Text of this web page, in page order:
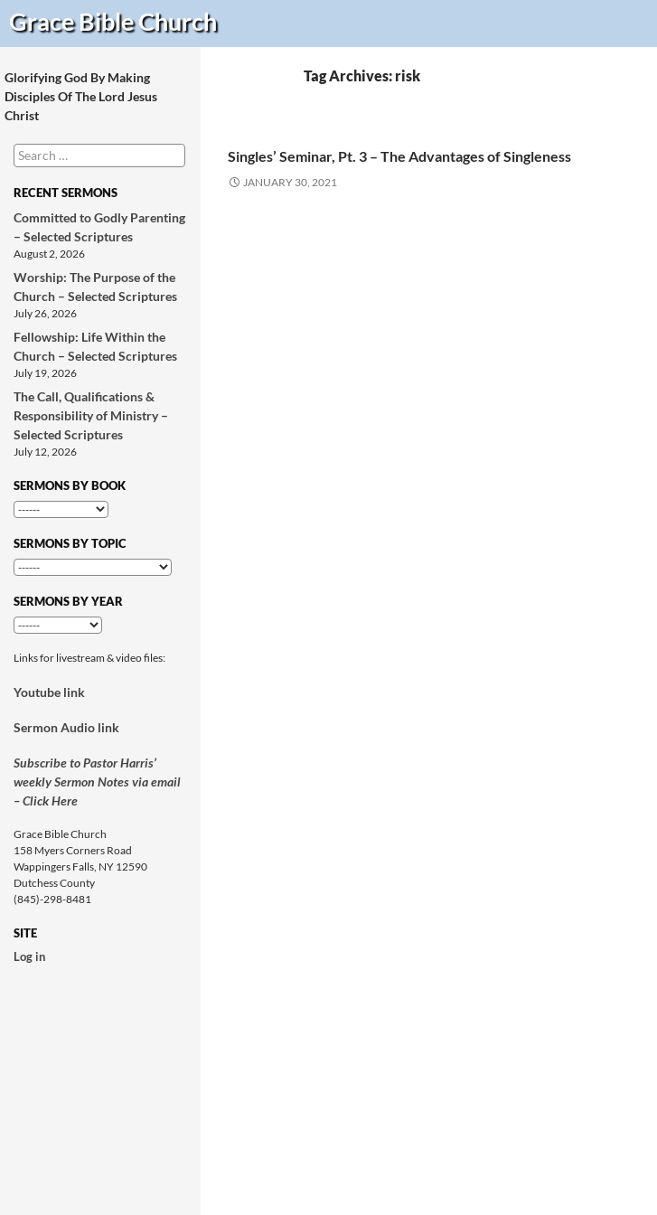
Grace BibleChurch
Search
Tag Archives: risk
Singles’ Seminar, Pt. 3 – The Advantages of Singleness
JANUARY 30, 2021
Glorifying God By Making
Disciples Of The Lord Jesus
Christ
Search
for:
RECENT SERMONS
Committed to Godly Parenting
– Selected Scriptures
August 2, 2026
Worship: The Purpose of the
Church – Selected Scriptures
July 26, 2026
Fellowship: Life Within the
Church – Selected Scriptures
July 19, 2026
The Call, Qualifications &
Responsibility of Ministry –
Selected Scriptures
July 12, 2026
SERMONS BY BOOK
SERMONS BY TOPIC
SERMONS BY YEAR
Links for livestream & video files:
Youtube link
Sermon Audio link
Subscribe to Pastor Harris’
weekly Sermon Notes via email
– Click Here
Grace Bible Church
158 Myers Corners Road
Wappingers Falls, NY 12590
Dutchess County
(845)-298-8481
SITE
Log in